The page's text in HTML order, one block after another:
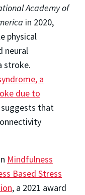
Academy of
in 2020,
physical
neural
stroke.
a
due to
suggests that
Mindfulness
Based Stress
, a 2021 award